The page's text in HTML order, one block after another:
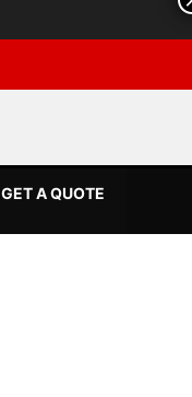
GET A QUOTE